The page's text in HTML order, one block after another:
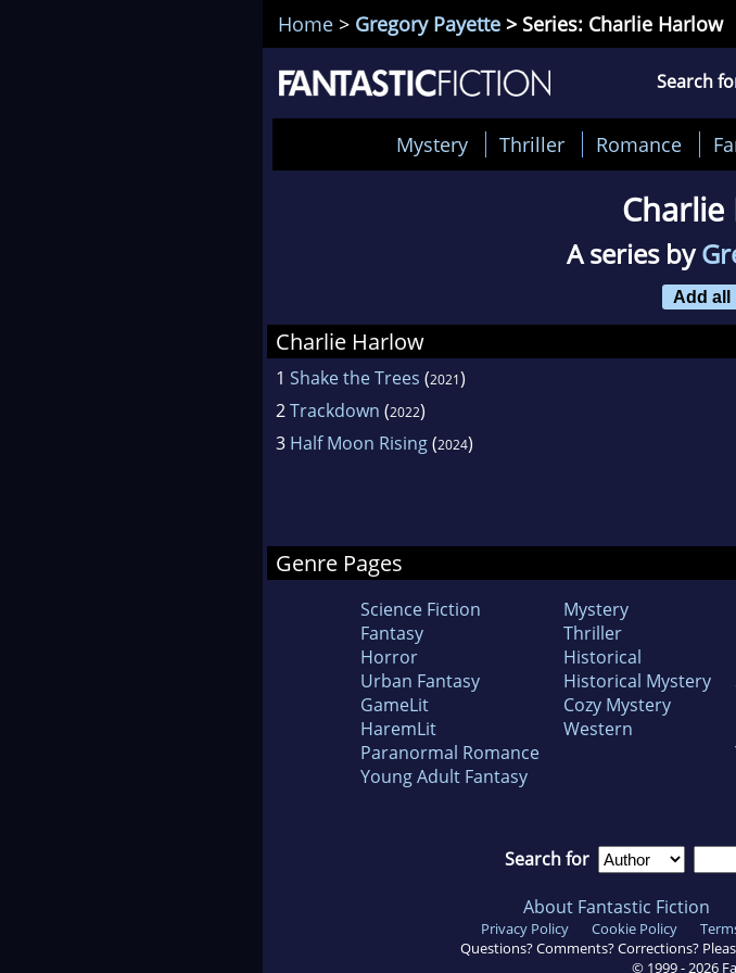
Home > Gregory Payette > Series: Charlie Harlow
Search
Mystery Thriller Romance
A series by
Add all
Charlie Harlow
1 Shake the Trees (2021)
2Trackdown (2022)
3 Half Moon Rising(2024)
Genre Pages
Science Fiction
Fantasy
Horror
Urban Fantasy
GameLit
HaremLit
Paranormal Romance
Young Adult Fantasy
Mystery
Thriller
Historical
Historical Mystery
Cozy Mystery
Western
Search for
About Fantastic Fiction
Privacy Policy Cookie Policy
Questions? Comments? Corrections?
© 1999 -2026